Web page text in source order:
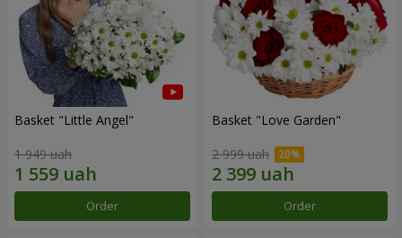
Basket "Little Angel"
1 949 uah
Order
Basket "Love Garden"
2 999 uah
Order